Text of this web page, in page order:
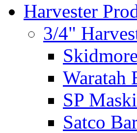
Harvester
3/4"
Waratah
SP
Satco